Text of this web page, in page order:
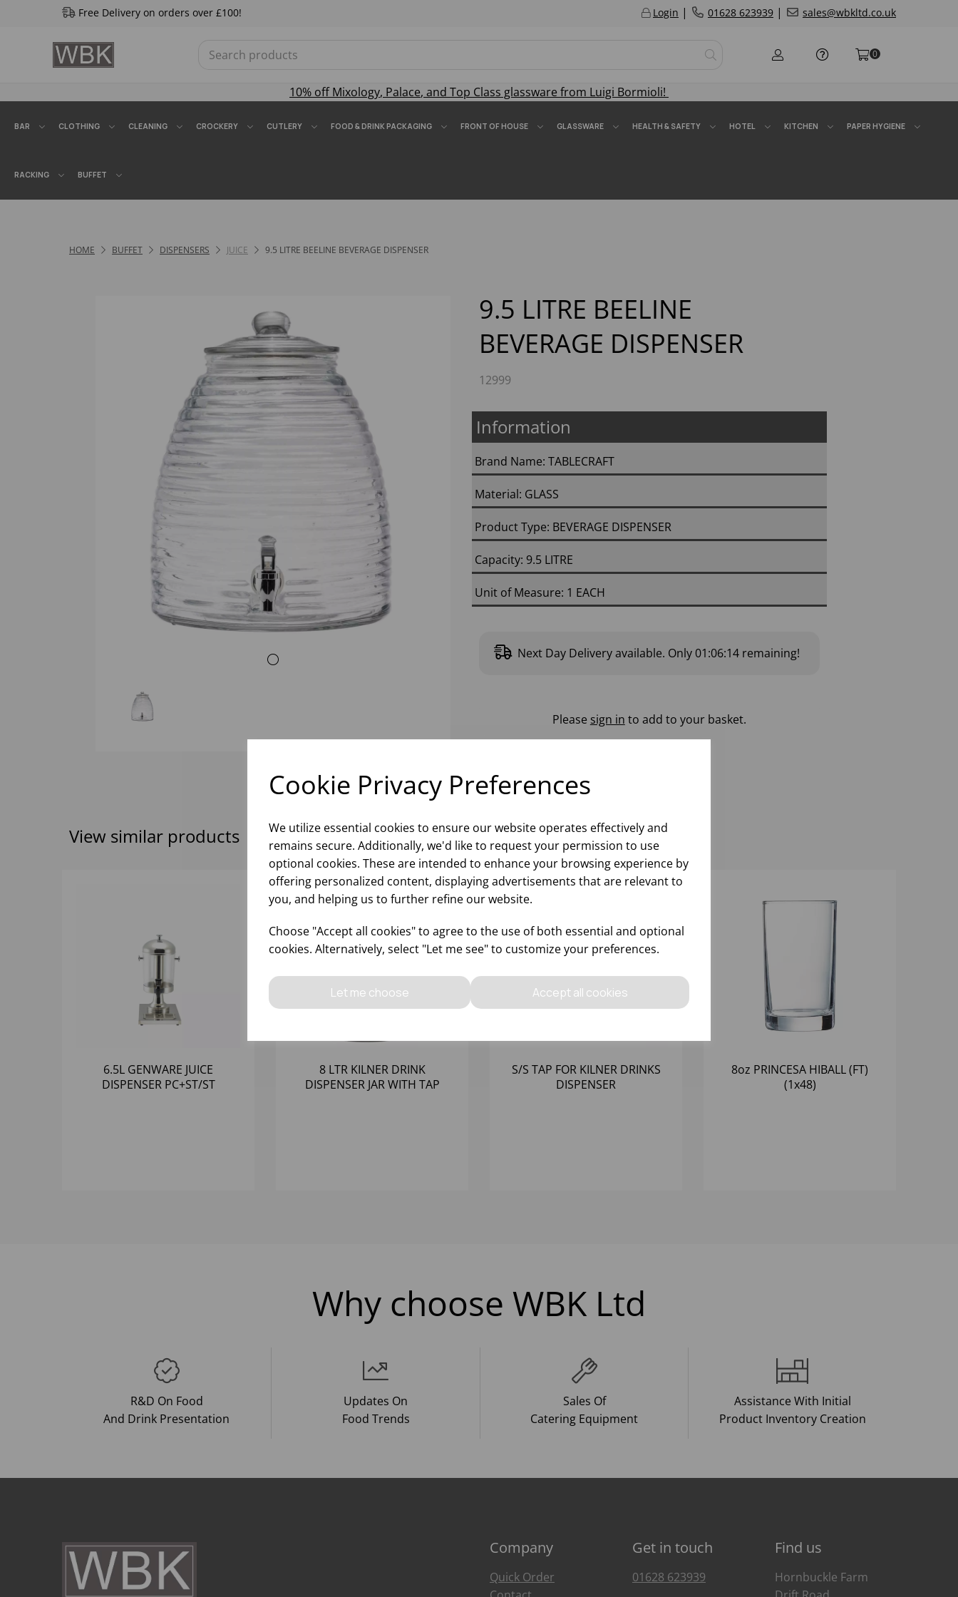
Cookie Privacy Preferences
We utilize essential cookies to ensure our website operates effectively and
remains secure. Additionally, we'd like to request your permission to use
optional cookies. These are intended to enhance your browsing experience by
offering personalized content, displaying advertisements that are relevant to
you, and helping us to further refine our website.
Choose "Accept all cookies" to agree to the use of both essential and optional
cookies. Alternatively, select "Let me see" to customize your preferences.
Let me choose Accept all cookies
Free Delivery on orders over £100! Login | 01628 623939 | sales@wbkltd.co.uk
0
10% offMixology, Palace, and Top Class glassware from Luigi Bormioli!
BAR CLOTHING CLEANING CROCKERY CUTLERY FOOD & DRINK PACKAGING FRONT OF HOUSE GLASSWARE HEALTH & SAFETY HOTEL KITCHEN PAPER HYGIENE
RACKING BUFFET
HOME BUFFET DISPENSERS JUICE 9.5 LITRE BEELINE BEVERAGE DISPENSER
Previous
9.5 LITRE BEELINE
BEVERAGE DISPENSER
12999
Information
Brand Name: TABLECRAFT
Material: GLASS
Product Type: BEVERAGE DISPENSER
Capacity: 9.5 LITRE
Unit of Measure: 1 EACH
Next Day Delivery available. Only 01:06:13remaining!
Please sign in to add to your basket.
View similar products
6.5L GENWARE JUICE
DISPENSER PC+ST/ST
8 LTR KILNER DRINK
DISPENSER JAR WITH TAP
S/S TAP FOR KILNER DRINKS
DISPENSER
8oz PRINCESA HIBALL (FT)
(1x48)
Why choose WBK Ltd
R&D On Food
And Drink Presentation
Updates On
Food Trends
Sales Of
Catering Equipment
Assistance With Initial
Product Inventory Creation
Company Get in touch Find us
Quick Order
01628 623939
Hornbuckle Farm